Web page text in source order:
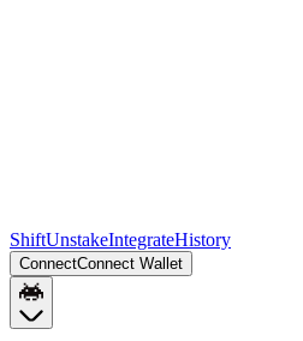
ShiftUnstakeIntegrateHistory
ConnectConnect Wallet